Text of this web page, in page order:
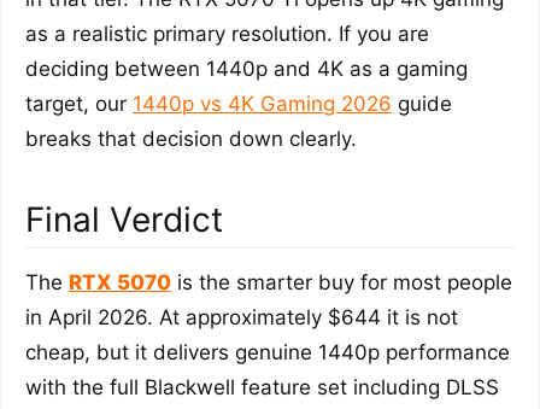
as a realistic primary resolution. If you are
deciding between 1440p and 4K as a gaming
target, our 1440p vs 4K Gaming 2026 guide
breaks that decision down clearly.
Final Verdict
The RTX 5070 is the smarter buy for most people
in April 2026. At approximately $644 it is not
cheap, but it delivers genuine 1440p performance
with the full Blackwell feature set including DLSS